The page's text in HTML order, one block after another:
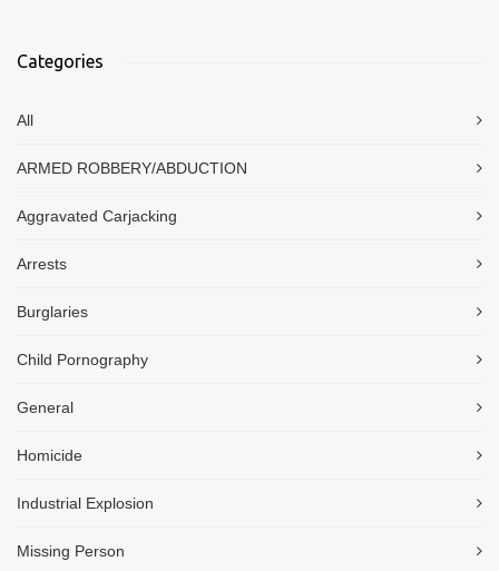
Categories
All
ARMED ROBBERY/ABDUCTION
Aggravated Carjacking
Arrests
Burglaries
Child Pornography
General
Homicide
Industrial Explosion
Missing Person